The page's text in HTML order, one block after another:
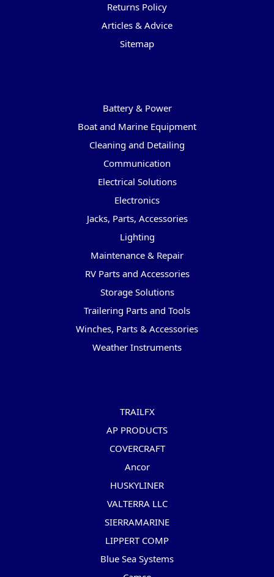
Returns Policy
Articles & Advice
Sitemap
Battery & Power
Boat and Marine Equipment
Cleaning and Detailing
Communication
Electrical Solutions
Electronics
Jacks, Parts, Accessories
Lighting
Maintenance & Repair
RV Parts and Accessories
Storage Solutions
Trailering Parts and Tools
Winches, Parts & Accessories
Weather Instruments
TRAILFX
AP PRODUCTS
COVERCRAFT
Ancor
HUSKYLINER
VALTERRA LLC
SIERRAMARINE
LIPPERT COMP
Blue Sea Systems